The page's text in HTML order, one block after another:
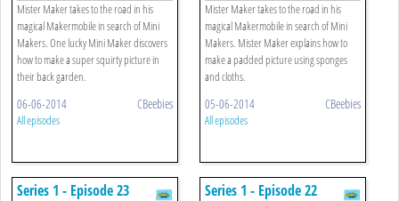
Mister Maker takes to the road in his
magical Makermobile in search of Mini
Makers. One lucky Mini Maker discovers
how to make a super squirty picture in
their back garden.
06-06-2014 CBeebies
All episodes
Mister Maker takes to the road in his
magical Makermobile in search of Mini
Makers. Mister Maker explains how to
make a padded picture using sponges
and cloths.
05-06-2014 CBeebies
All episodes
Series 1 - Episode 23 Series 1 - Episode 22